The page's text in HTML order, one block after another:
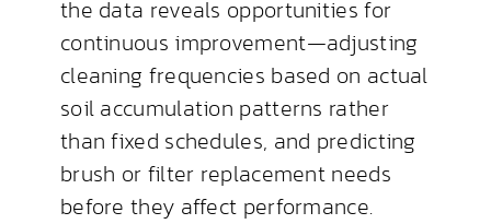
the data reveals opportunities for
continuous improvement—adjusting
cleaning frequencies based on actual
soil accumulation patterns rather
than fixed schedules, and predicting
brush or filter replacement needs
before they affect performance.